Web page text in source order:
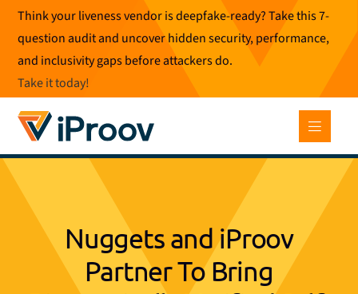
Skip
content
Think your liveness vendor is deepfake-ready? Take this 7-
question audit and uncover hidden security, performance,
and inclusivity gaps before attackers do.
Take it today!
Nuggets and iProov
Partner To Bring